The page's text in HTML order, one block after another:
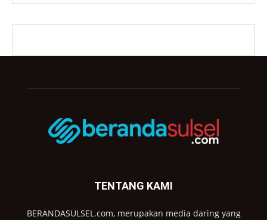
TENTANG KAMI
BERANDASULSEL.com, merupakan media daring yang